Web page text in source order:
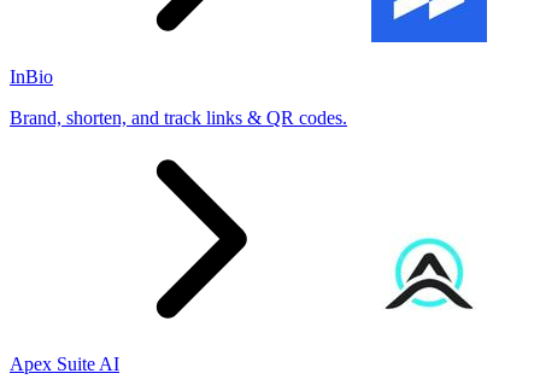
InBio
Brand, shorten, and track links & QR codes.
Apex Suite AI